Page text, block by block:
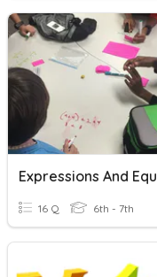
16 Q 6th - 7th